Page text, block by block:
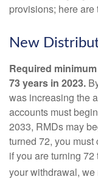
provisions; here
New
Required
73 years in 2023.
was increasing the
accounts must
2033, RMDs may
turned 72, you
if you are turning
your withdrawal,